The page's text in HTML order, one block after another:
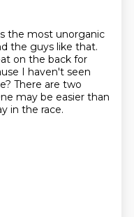
the most unorganic
the guys like that.
on the back for
I haven't seen
There are two
may be easier than
in the race.